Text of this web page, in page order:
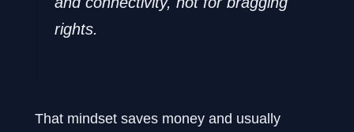
rights.
That mindset saves money and usually